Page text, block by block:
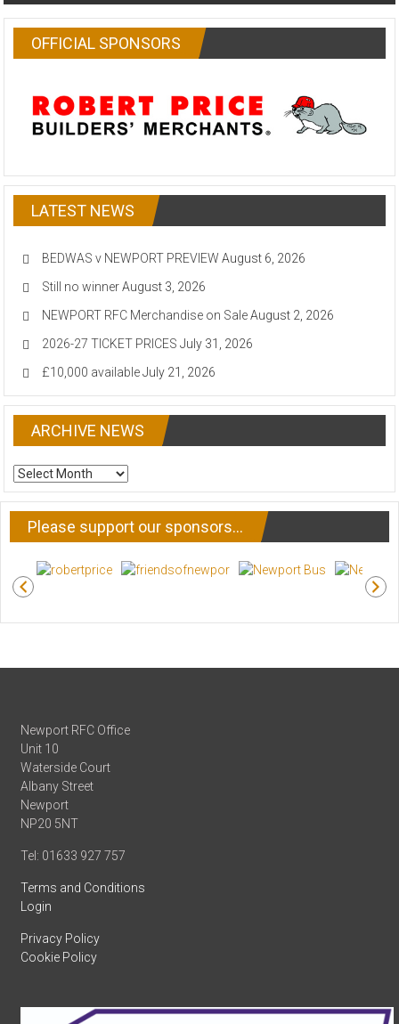
OFFICIAL SPONSORS
LATEST NEWS
BEDWAS v NEWPORT PREVIEW August 6, 2026
Still no winner August 3, 2026
NEWPORT RFC Merchandise on Sale August 2, 2026
2026-27 TICKET PRICES July 31, 2026
£10,000 available July 21, 2026
ARCHIVE NEWS
ARCHIVE
NEWS
Please support our sponsors…
Newport RFC Office
Unit 10
Waterside Court
Albany Street
Newport
NP20 5NT
Tel: 01633 927 757
Terms and Conditions
Login
Privacy Policy
Cookie Policy